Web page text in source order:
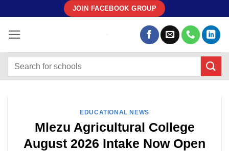
content
JOIN FACEBOOK GROUP
EDUCATIONAL NEWS
Mlezu Agricultural College
August 2026 Intake Now Open